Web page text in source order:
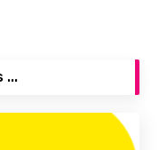
...